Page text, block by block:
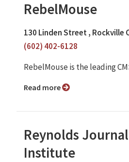
RebelMouse
130 Linden Street , Rockville
(602) 402-6128
RebelMouse is the leading
Read more
Reynolds
Institute